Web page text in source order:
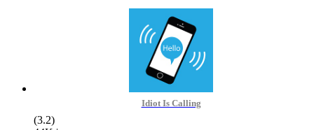
Idiot Is Calling
(3.2)